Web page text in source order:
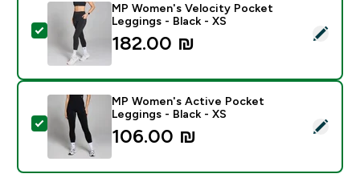
Select this product - MP Women's Velocity Pocket
MP Women's Velocity Pocket
Leggings - Black - XS
182.00 ₪‎
Select this product - MP Women's Active Pocket
MP Women's Active Pocket
Leggings - Black - XS
106.00 ₪‎